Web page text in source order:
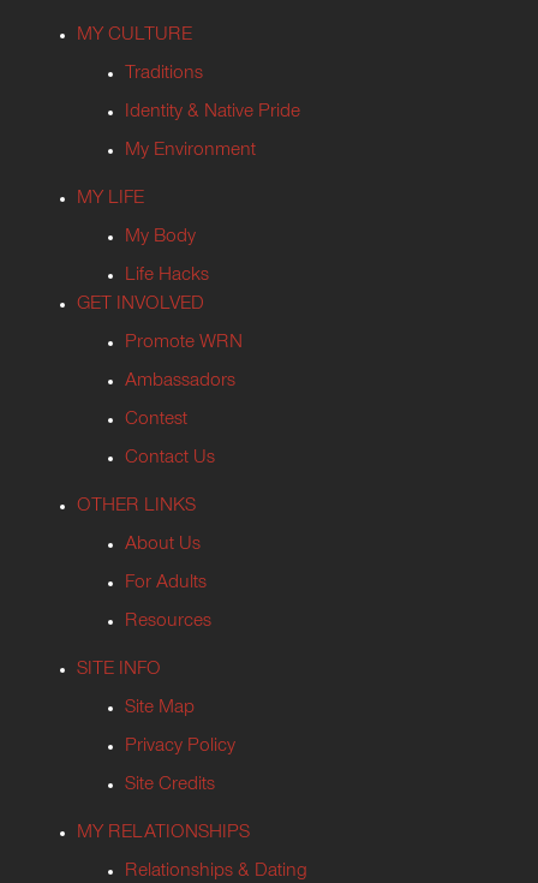
MY CULTURE
Traditions
Identity & Native Pride
My Environment
MY LIFE
My Body
Life Hacks
GET INVOLVED
Promote WRN
Ambassadors
Contest
Contact Us
OTHER LINKS
About Us
For Adults
Resources
SITE INFO
Site Map
Privacy Policy
Site Credits
MY RELATIONSHIPS
Relationships & Dating